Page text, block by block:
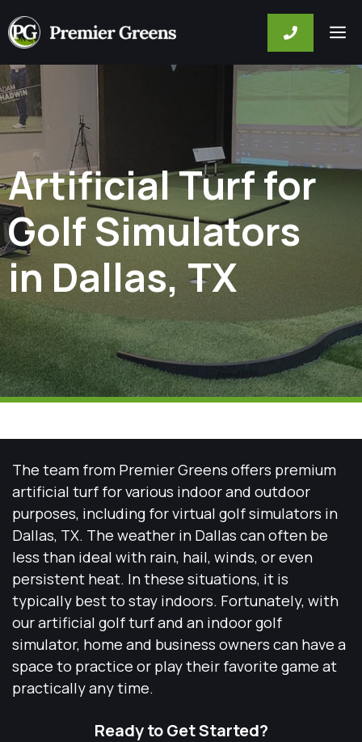
to
content
Artificial Turf for
Golf Simulators
in Dallas, TX
The team from Premier Greens offers premium
artificial turf for various indoor and outdoor
purposes, including for virtual golf simulators in
Dallas, TX. The weather in Dallas can often be
less than ideal with rain, hail, winds, or even
persistent heat. In these situations, it is
typically best to stay indoors. Fortunately, with
our artificial golf turf and an indoor golf
simulator, home and business owners can have a
space to practice or play their favorite game at
practically any time.
Ready to Get Started?